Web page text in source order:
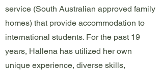
service (South Australian approved family
homes) that provide accommodation to
international students. For the past 19
years, Hallena has utilized her own
unique experience, diverse skills,